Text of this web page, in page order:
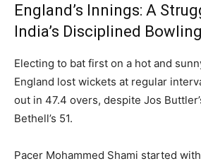
England’s Innings: A
India’s Disciplined Bowling
Electing to bat first on a hot and
England lost wickets at regular
out in 47.4 overs, despite Jos
Bethell’s 51.
Pacer Mohammed Shami started